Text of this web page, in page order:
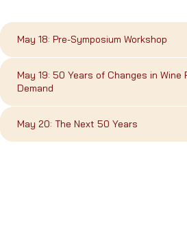
May 18: Pre-Symposium Workshop
May 19: 50 Years of Changes in Wine
Demand
May 20: The Next 50 Years